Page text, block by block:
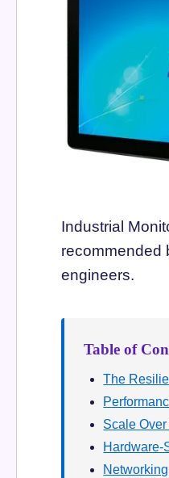
Industrial
recommended
engineers.
Table of
The
Scale
Hardware-